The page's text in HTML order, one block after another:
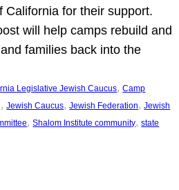
California for their support.
will help camps rebuild and
families back into the
Legislative Jewish Caucus, Camp
, Jewish Caucus, Jewish Federation, Jewish
, Shalom Institute community, state